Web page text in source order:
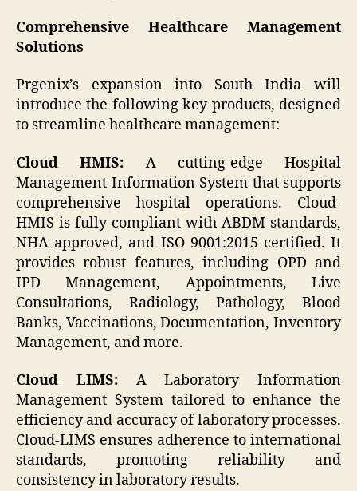
Comprehensive Healthcare Management
Solutions
Prgenix’s expansion into South India will
introduce the following key products, designed
to streamline healthcare management:
Cloud HMIS: A cutting-edge Hospital
Management Information System that supports
comprehensive hospital operations. Cloud-
HMIS is fully compliant with ABDM standards,
NHA approved, and ISO 9001:2015 certified. It
provides robust features, including OPD and
IPD Management, Appointments, Live
Consultations, Radiology, Pathology, Blood
Banks, Vaccinations, Documentation, Inventory
Management, and more.
Cloud LIMS:A Laboratory Information
Management System tailored to enhance the
efficiency and accuracy of laboratory processes.
Cloud-LIMS ensures adherence to international
standards, promoting reliability and
consistency in laboratory results.